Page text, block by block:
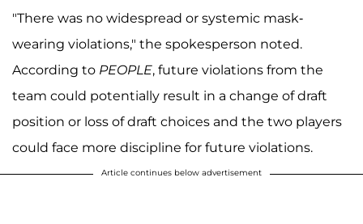
"There was no widespread or systemic mask-
wearing violations," the spokesperson noted.
According to PEOPLE, future violations from the
team could potentially result in a change of draft
position or loss of draft choices and the two players
could face more discipline for future violations.
Article continues below advertisement